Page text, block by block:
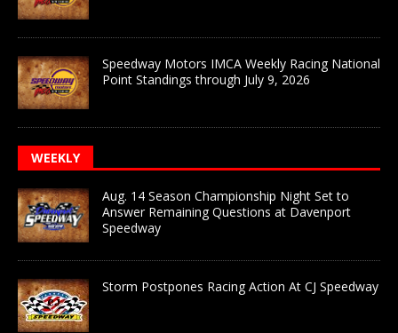
Speedway Motors IMCA Weekly Racing National
Point Standings through July 9, 2026
WEEKLY
Aug. 14 Season Championship Night Set to
Answer Remaining Questions at Davenport
Speedway
Storm Postpones Racing Action At CJ Speedway